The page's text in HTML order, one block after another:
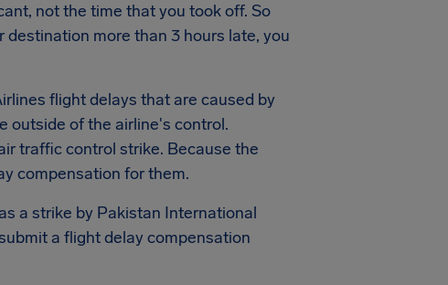
not the time that you took off. So
more than 3 hours late, you
flight delays that are caused by
outside of the airline's control.
traffic control strike. Because the
compensation for them.
a strike by Pakistan International
a flight delay compensation